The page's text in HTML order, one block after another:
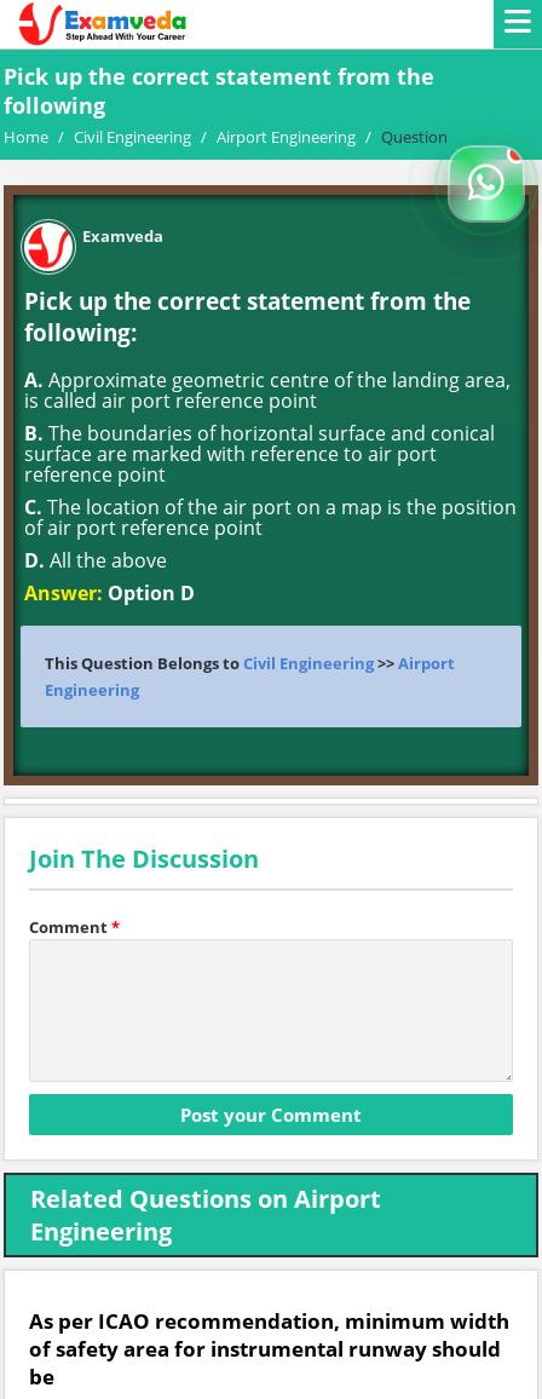
Pick up the correct statement from the
following
Home / Civil Engineering / Airport Engineering / Question
Examveda
Pick up the correct statement from the
following:
A. Approximate geometric centre of the landing area,
is called air port reference point
B. The boundaries of horizontal surface and conical
surface are marked with reference to air port
reference point
C. The location of the air port on a map is the position
of air port reference point
D. All the above
Answer: Option D
This Question Belongs toCivil Engineering>>Airport
Engineering
Join The Discussion
Comment*
Related Questions on Airport
Engineering
As per ICAO recommendation, minimum width
of safety area for instrumental runway should
be